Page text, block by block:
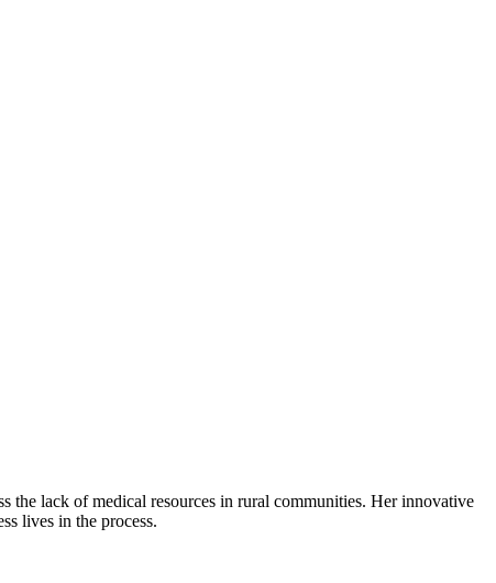
the lack of medical resources in rural communities. Her innovative
lives in the process.